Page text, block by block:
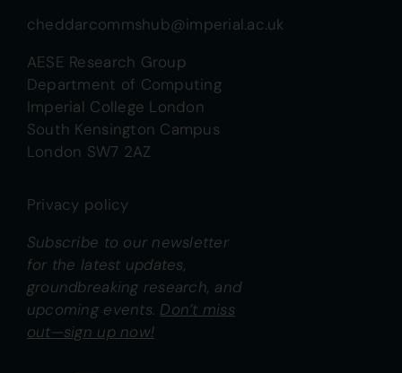
cheddarcommshub@imperial.ac.uk
AESE Research Group
Department of Computing
Imperial College London
South Kensington Campus
London SW7 2AZ
Privacy policy
Subscribe to our newsletter
for the latest updates,
groundbreaking research, and
upcoming events. Don’t miss
out—sign up now!